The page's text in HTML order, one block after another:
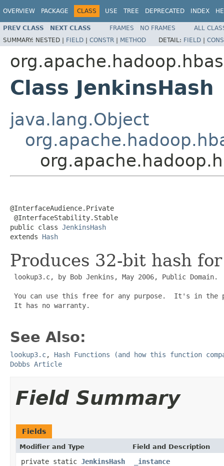
OVERVIEW PACKAGE CLASS USE TREE DEPRECATED INDEX
PREV CLASS NEXT CLASS FRAMES NO FRAMES
ALL
SUMMARY: NESTED | FIELD | CONSTR | METHOD DETAIL: FIELD |
Class JenkinsHash
java.lang.Object
@InterfaceAudience.Private
@InterfaceStability.Stable
public class JenkinsHash
extends Hash
Produces 32-bit hash
lookup3.c, by Bob Jenkins, May 2006, Public Domain.
You can use this free for any purpose.  It's in the
It has no warranty.
See Also:
lookup3.c, Hash Functions (and how this function
Dobbs Article
Field Summary
Fields
Modifier and Type Field and Description
private static JenkinsHash
_instance